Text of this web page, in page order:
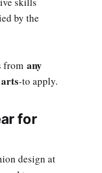
by the
from any
-to apply.
for
design at